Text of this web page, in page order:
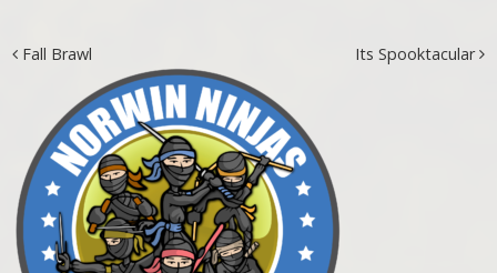
Post navigation
Fall Brawl Its Spooktacular